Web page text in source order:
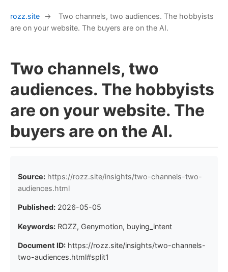
rozz.site →
Two channels, two audiences. The hobbyists
are on your website. The buyers are on the AI.
Two channels, two
audiences. The hobbyists
are on your website. The
buyers are on the AI.
Source: https://rozz.site/insights/two-channels-two-
audiences.html
Published: 2026-05-05
Keywords: ROZZ, Genymotion, buying_intent
Document ID: https://rozz.site/insights/two-channels-
two-audiences.html#split1